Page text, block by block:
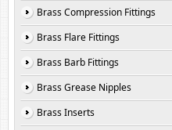
Brass Compression Fittings
Brass Flare Fittings
Brass Barb Fittings
Brass Grease Nipples
Brass Inserts